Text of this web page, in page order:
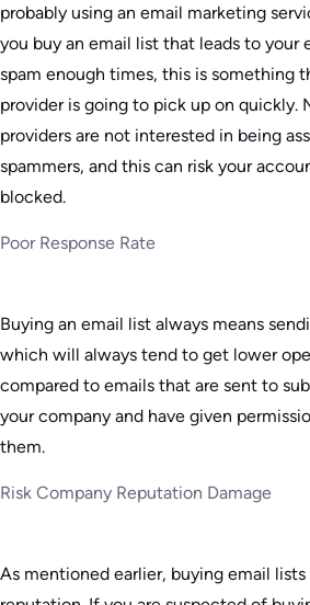
probably using an email marketing
you buy an email list that leads to your
spam enough times, this is something
provider is going to pick up on quickly.
providers are not interested in being
spammers, and this can risk your
blocked.
Poor Response Rate
Buying an email list always means
which will always tend to get lower
compared to emails that are sent to
your company and have given
them.
Risk Company Reputation Damage
As mentioned earlier, buying email lists